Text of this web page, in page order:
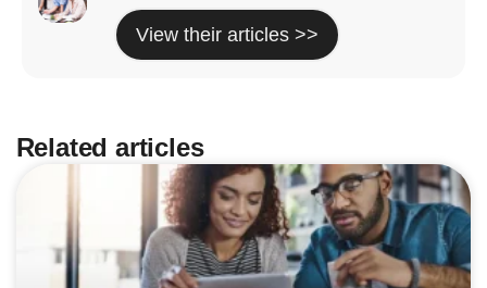
View their articles >>
Related articles